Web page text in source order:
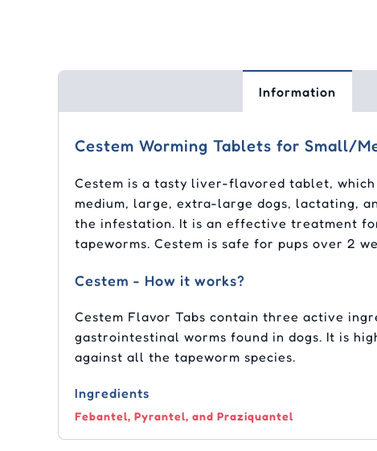
Information
Cestem Worming Tablets for Small/
Cestem is a tasty liver-flavored tablet,
medium, large, extra-large dogs, lactating,
the infestation. It is an effective treatment
tapeworms. Cestem is safe for pups over 2
Cestem - How it works?
Cestem Flavor Tabs contain three active
gastrointestinal worms found in dogs. It is
against all the tapeworm species.
Ingredients
Febantel, Pyrantel, and Praziquantel